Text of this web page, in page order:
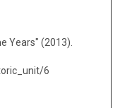
Years" (2013).
6